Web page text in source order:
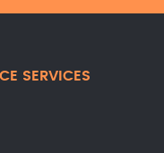
SERVICES